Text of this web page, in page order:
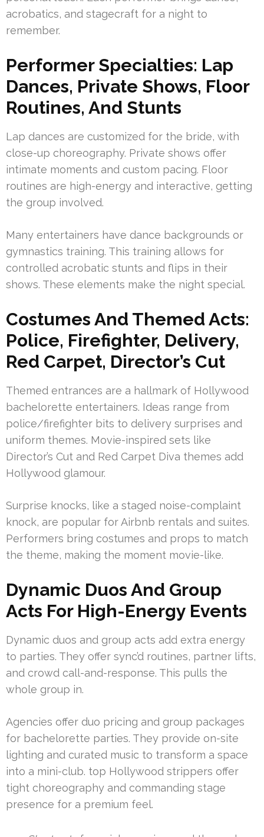
acrobatics, and stagecraft for a night to
remember.
Performer Specialties: Lap
Dances, Private Shows, Floor
Routines, And Stunts
Lap dances are customized for the bride, with
close-up choreography. Private shows offer
intimate moments and custom pacing. Floor
routines are high-energy and interactive, getting
the group involved.
Many entertainers have dance backgrounds or
gymnastics training. This training allows for
controlled acrobatic stunts and flips in their
shows. These elements make the night special.
Costumes And Themed Acts:
Police, Firefighter, Delivery,
Red Carpet, Director’s Cut
Themed entrances are a hallmark of Hollywood
bachelorette entertainers. Ideas range from
police/firefighter bits to delivery surprises and
uniform themes. Movie-inspired sets like
Director’s Cut and Red Carpet Diva themes add
Hollywood glamour.
Surprise knocks, like a staged noise-complaint
knock, are popular for Airbnb rentals and suites.
Performers bring costumes and props to match
the theme, making the moment movie-like.
Dynamic Duos And Group
Acts For High-Energy Events
Dynamic duos and group acts add extra energy
to parties. They offer sync’d routines, partner lifts,
and crowd call-and-response. This pulls the
whole group in.
Agencies offer duo pricing and group packages
for bachelorette parties. They provide on-site
lighting and curated music to transform a space
into a mini-club. top Hollywood strippers offer
tight choreography and commanding stage
presence for a premium feel.